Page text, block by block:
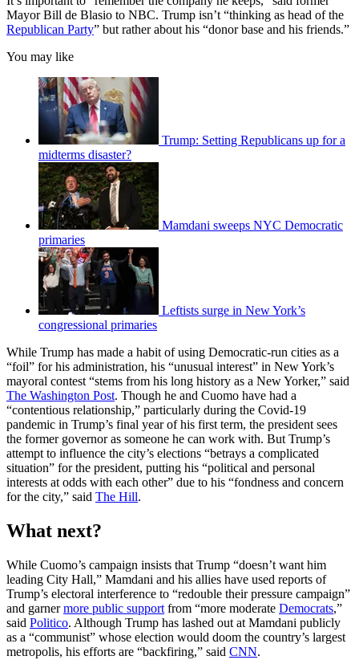
Mayor Bill de Blasio to NBC. Trump isn’t “thinking as head of the
Republican Party” but rather about his “donor base and his friends.”
You may like
Trump: Setting Republicans up for a
midterms disaster?
Mamdani sweeps NYC Democratic
primaries
Leftists surge in New York’s
congressional primaries
While Trump has made a habit of using Democratic-run cities as a
“foil” for his administration, his “unusual interest” in New York’s
mayoral contest “stems from his long history as a New Yorker,” said
The Washington Post. Though he and Cuomo have had a
“contentious relationship,” particularly during the Covid-19
pandemic in Trump’s final year of his first term, the president sees
the former governor as someone he can work with. But Trump’s
attempt to influence the city’s elections “betrays a complicated
situation” for the president, putting his “political and personal
interests at odds with each other” due to his “fondness and concern
for the city,” said The Hill.
What next?
While Cuomo’s campaign insists that Trump “doesn’t want him
leading City Hall,” Mamdani and his allies have used reports of
Trump’s electoral interference to “redouble their pressure campaign”
and garnermore public support from “more moderate Democrats,”
said Politico. Although Trump has lashed out at Mamdani publicly
as a “communist” whose election would doom the country’s largest
metropolis, his efforts are “backfiring,” said CNN.